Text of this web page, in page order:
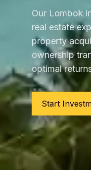
Our Lombok
real estate
property
ownership
optimal
Start